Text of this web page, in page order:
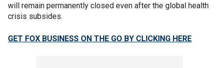
will remain permanently closed even after the global health
crisis subsides.
GET FOX BUSINESS ON THE GO BY CLICKING HERE